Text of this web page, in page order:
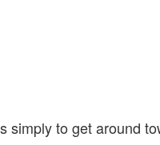
simply to get around